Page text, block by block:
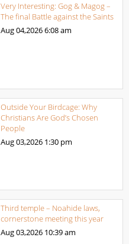
Very Interesting: Gog & Magog –
The final Battle against the Saints
Aug 04,20266:08 am
Outside Your Birdcage: Why
Christians Are God’s Chosen
People
Aug 03,2026 1:30 pm
Third temple – Noahide laws,
cornerstone meeting this year
Aug 03,2026 10:39 am